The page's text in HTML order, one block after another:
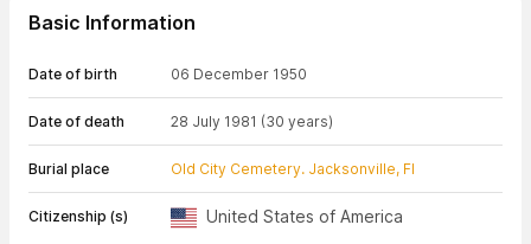
Basic Information
Date of birth 06 December 1950
Date of death 28 July 1981 (30 years)
Burial place Old City Cemetery. Jacksonville, Fl
Citizenship (s) United States of America